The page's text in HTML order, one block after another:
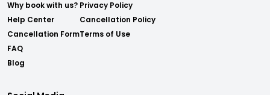
Why book with us?
Help Center
Cancellation Form
FAQ
Blog
Privacy Policy
Cancellation Policy
Terms of Use